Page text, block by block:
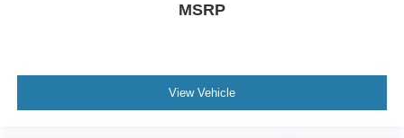
MSRP
View Vehicle